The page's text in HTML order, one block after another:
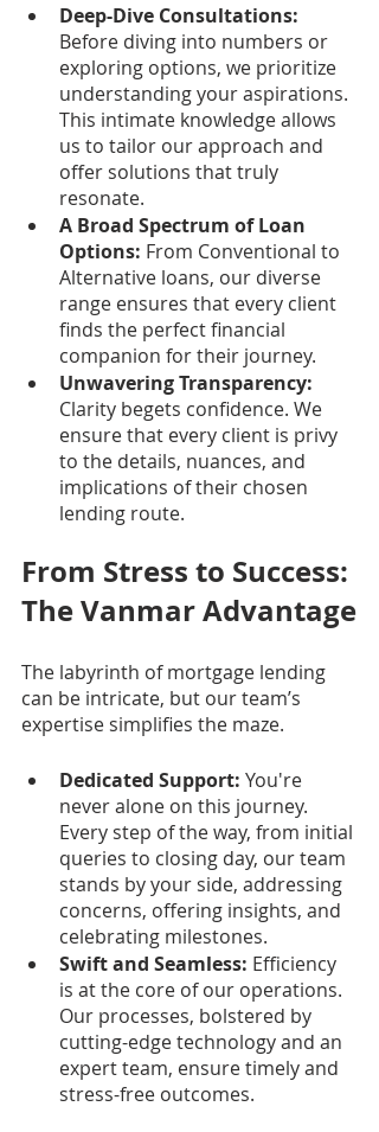
Deep-Dive Consultations:
Before diving into numbers or
exploring options, we prioritize
understanding your aspirations.
This intimate knowledge allows
us to tailor our approach and
offer solutions that truly
resonate.
A Broad Spectrum of Loan
Options: From Conventional to
Alternative loans, our diverse
range ensures that every client
finds the perfect financial
companion for their journey.
Unwavering Transparency:
Clarity begets confidence. We
ensure that every client is privy
to the details, nuances, and
implications of their chosen
lending route.
From Stress to Success:
The Vanmar Advantage
The labyrinth of mortgage lending
can be intricate, but our team’s
expertise simplifies the maze.
Dedicated Support: You're
never alone on this journey.
Every step of the way, from initial
queries to closing day, our team
stands by your side, addressing
concerns, offering insights, and
celebrating milestones.
Swift and Seamless: Efficiency
is at the core of our operations.
Our processes, bolstered by
cutting-edge technology and an
expert team, ensure timely and
stress-free outcomes.